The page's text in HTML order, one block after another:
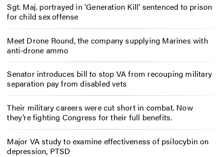
Sgt. Maj. portrayed in ‘Generation Kill’ sentenced to prison
for child sex offense
Meet Drone Round, the company supplying Marines with
anti-drone ammo
Senator introduces bill to stop VA from recouping military
separation pay from disabled vets
Their military careers were cut short in combat. Now
they’re fighting Congress for their full benefits.
Major VA study to examine effectiveness of psilocybin on
depression, PTSD